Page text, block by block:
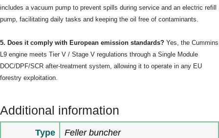
includes a vacuum pump to prevent spills during service and an electric refill
pump, facilitating daily tasks and keeping the oil free of contaminants.
5. Does it comply with European emission standards? Yes, the Cummins
L9 engine meets Tier V / Stage V regulations through a Single Module
DOC/DPF/SCR after-treatment system, allowing it to operate in any EU
forestry exploitation.
Additional information
Type Feller buncher